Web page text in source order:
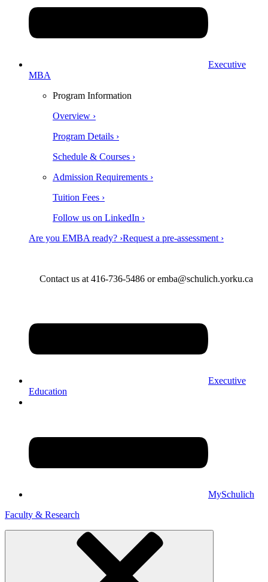
Executive
MBA
Program Information
Overview ›
Program Details ›
Schedule & Courses ›
Admission Requirements ›
Tuition Fees ›
Follow us on LinkedIn ›
Are you EMBA ready? ›Request a pre-assessment ›
Contact us at 416-736-5486 or emba@schulich.yorku.ca​
Executive
Education
MySchulich
Faculty & Research